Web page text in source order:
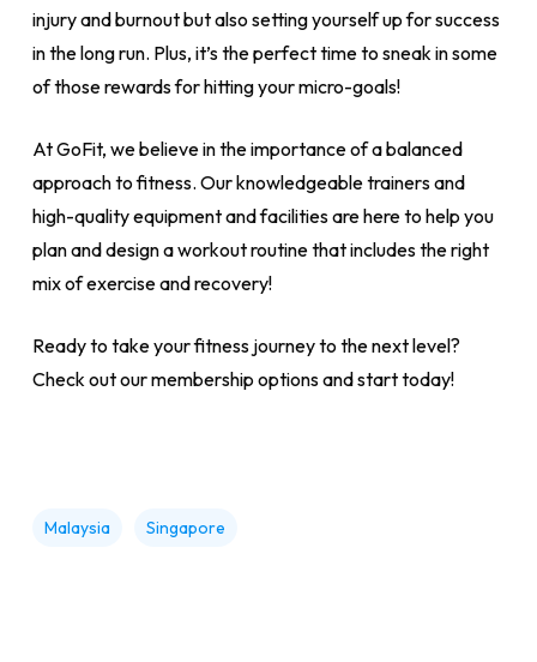
injury and burnout but also setting yourself up for success
in the long run. Plus, it’s the perfect time to sneak in some
of those rewards for hitting your micro-goals!
At GoFit, we believe in the importance of a balanced
approach to fitness. Our knowledgeable trainers and
high-quality equipment and facilities are here to help you
plan and design a workout routine that includes the right
mix of exercise and recovery!
Ready to take your fitness journey to the next level?
Check out our membership options and start today!
Malaysia Singapore